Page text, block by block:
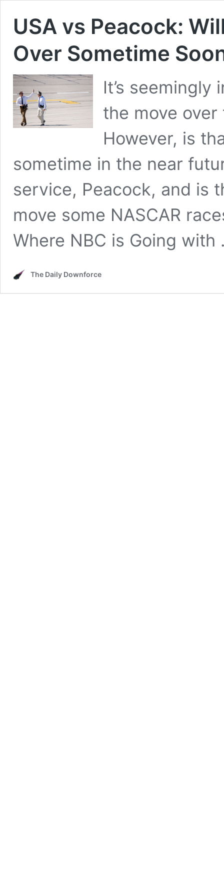
USA vs Peacock:
Over Sometime
It’s
the move
However, is
sometime in the near
service, Peacock, and is
move some NASCAR
Where NBC is Going
The Daily Downforce